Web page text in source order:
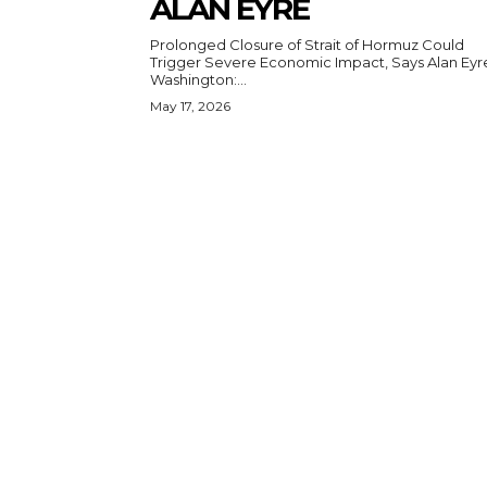
ALAN EYRE
Prolonged Closure of Strait of Hormuz Could
Trigger Severe Economic Impact, Says Alan
Washington:...
May 17, 2026